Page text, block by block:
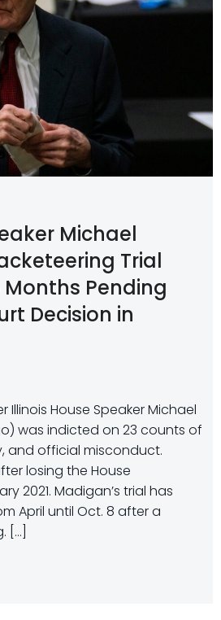
Michael
Trial
Pending
Decision in
Illinois House Speaker Michael
was indicted on 23 counts of
and official misconduct.
losing the House
2021. Madigan’s trial has
April until Oct. 8 after a
[…]